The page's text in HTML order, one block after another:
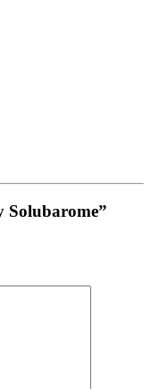
Solubarome”